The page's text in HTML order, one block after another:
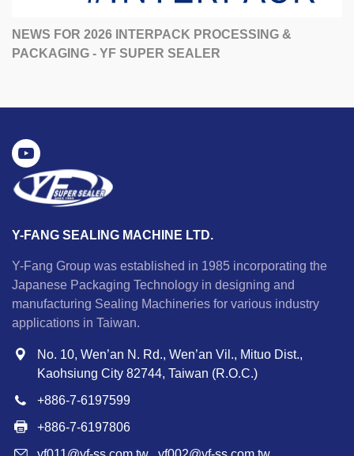
NEWS FOR 2026 INTERPACK PROCESSING &
PACKAGING - YF SUPER SEALER
Y-FANG SEALING MACHINE LTD.
Y-Fang Group was established in 1985 incorporating the
Japanese Packaging Technology in designing and
manufacturing Sealing Machineries for various industry
applications in Taiwan.
No. 10, Wen’an N. Rd., Wen’an Vil., Mituo Dist.,
Kaohsiung City 82744, Taiwan (R.O.C.)
+886-7-6197599
+886-7-6197806